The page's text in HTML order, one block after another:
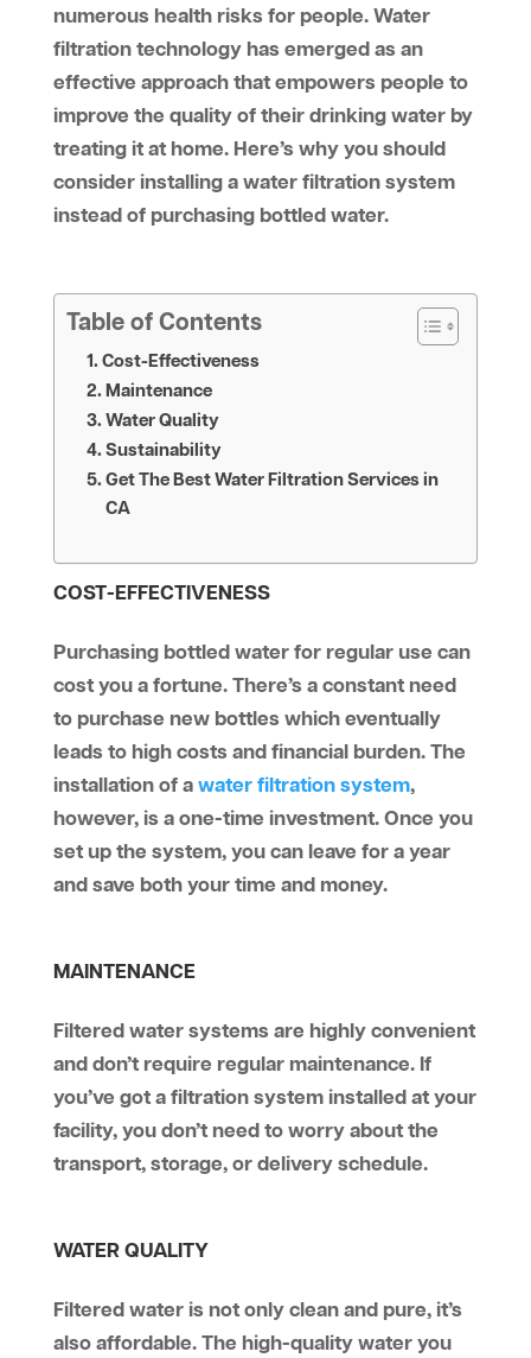
numerous health risks for people. Water
filtration technology has emerged as an
effective approach that empowers people to
improve the quality of their drinking water by
treating it at home. Here’s why you should
consider installing a water filtration system
instead of purchasing bottled water.
Table of Contents
Cost-Effectiveness
Maintenance
Water Quality
Sustainability
Get The Best Water Filtration Services in
CA
COST-EFFECTIVENESS
Purchasing bottled water for regular use can
cost you a fortune. There’s a constant need
to purchase new bottles which eventually
leads to high costs and financial burden. The
installation of a water filtration system,
however, is a one-time investment. Once you
set up the system, you can leave for a year
and save both your time and money.
MAINTENANCE
Filtered water systems are highly convenient
and don’t require regular maintenance. If
you’ve got a filtration system installed at your
facility, you don’t need to worry about the
transport, storage, or delivery schedule.
WATER QUALITY
Filtered water is not only clean and pure, it’s
also affordable. The high-quality water you